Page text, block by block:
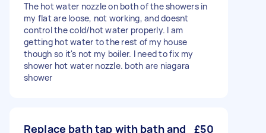
The hot water nozzle on both of the showers in
my flat are loose, not working, and doesnt
control the cold/hot water properly. I am
getting hot water to the rest of my house
though so it's not my boiler. I need to fix my
shower hot water nozzle. both are niagara
shower
Replace bath tap with bath and
£50